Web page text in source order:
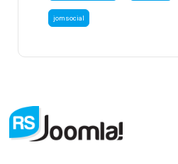
jomsocial